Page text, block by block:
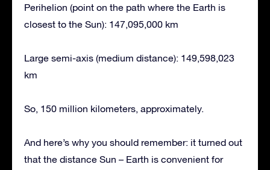
Perihelion (point on the path where the Earth is
closest to the Sun): 147,095,000 km
Large semi-axis (medium distance): 149,598,023
km
So, 150 million kilometers, approximately.
And here’s why you should remember: it turned out
that the distance Sun – Earth is convenient for